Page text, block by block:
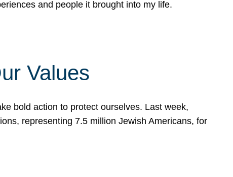
and people it brought into my life.
Values
bold action to protect ourselves. Last week,
representing 7.5 million Jewish Americans, for